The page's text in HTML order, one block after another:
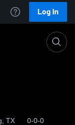
Log In
TX 0-0-0